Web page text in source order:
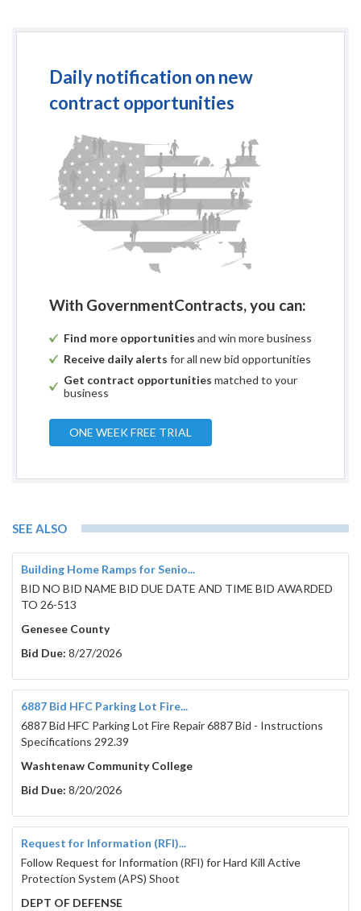
Daily notification on new
contract opportunities
With GovernmentContracts, you can:
Find more opportunities and win more business
Receive daily alerts for all new bid opportunities
Get contract opportunities matched to your
business
ONE WEEK FREE TRIAL
SEE ALSO
Building Home Ramps for Senio...
BID NO BID NAME BID DUE DATE AND TIME BID AWARDED
TO 26-513
Genesee County
Bid Due: 8/27/2026
6887 Bid HFC Parking Lot Fire...
6887 Bid HFC Parking Lot Fire Repair 6887 Bid - Instructions
Specifications 292.39
Washtenaw Community College
Bid Due: 8/20/2026
Request for Information (RFI)...
Follow Request for Information (RFI) for Hard Kill Active
Protection System (APS) Shoot
DEPT OF DEFENSE